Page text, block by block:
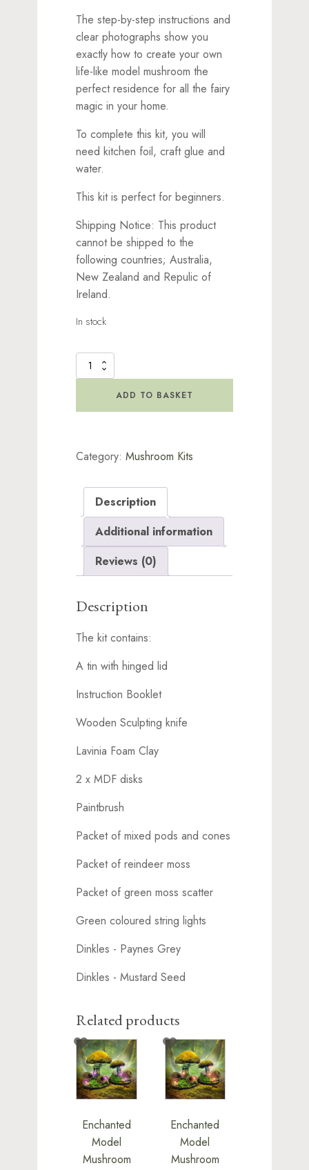
The step-by-step instructions and
clear photographs show you
exactly how to create your own
life-like model mushroom the
perfect residence for all the fairy
magic in your home.
To complete this kit, you will
need kitchen foil, craft glue and
water.
This kit is perfect for beginners.
Shipping Notice: This product
cannot be shipped to the
following countries; Australia,
New Zealand and Repulic of
Ireland.
In stock
Enchanted
Model
quantity
ADD TO BASKET
Category:Mushroom Kits
Description
Additional information
Reviews (0)
Description
The kit contains:
A tin with hinged lid
Instruction Booklet
Wooden Sculpting knife
Lavinia Foam Clay
2 x MDF disks
Paintbrush
Packet of mixed pods and cones
Packet of reindeer moss
Packet of green moss scatter
Green coloured string lights
Dinkles - Paynes Grey
Dinkles - Mustard Seed
Related products
Enchanted
Model
Mushroom
Enchanted
Model
Mushroom